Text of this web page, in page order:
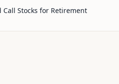
Call Stocks for Retirement